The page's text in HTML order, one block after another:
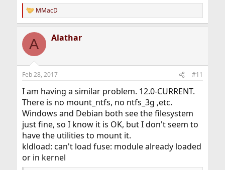
R
e
c
i
s
MMacD
A Alathar
Feb 28, 2017 #11
I am having a similar problem. 12.0-CURRENT.
There is no mount_ntfs, no ntfs_3g ,etc.
Windows and Debian both see the filesystem
just fine, so I know it is OK, but I don't seem to
have the utilities to mount it.
kldload: can't load fuse: module already loaded
or in kernel